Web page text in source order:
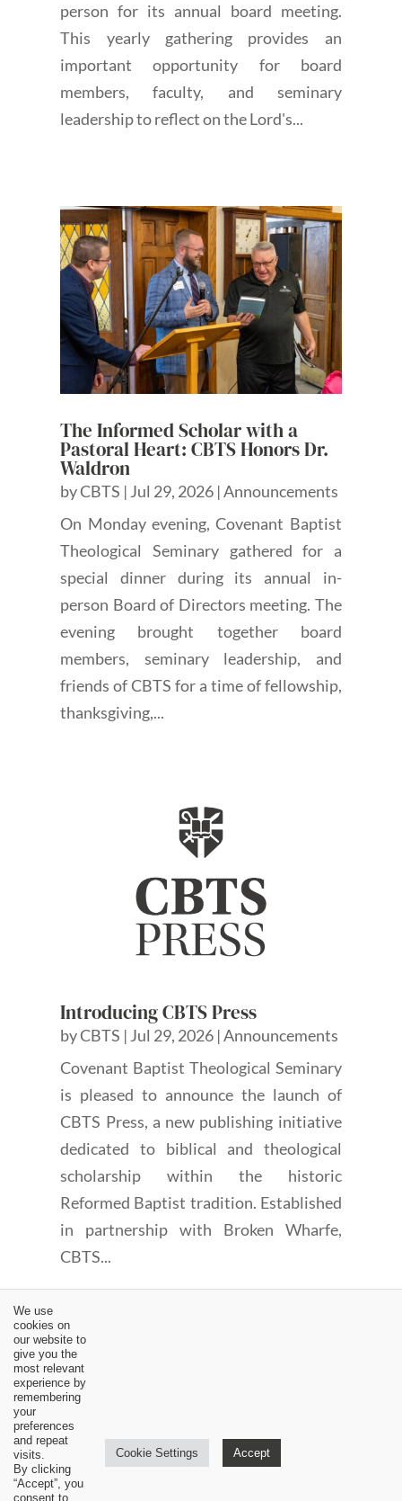
person for its annual board meeting.
This yearly gathering provides an
important opportunity for board
members, faculty, and seminary
leadership to reflect on the Lord's...
The Informed Scholar with a
Pastoral Heart: CBTS Honors Dr.
Waldron
byCBTS | Jul 29, 2026 |Announcements
On Monday evening, Covenant Baptist
Theological Seminary gathered for a
special dinner during its annual in-
person Board of Directors meeting. The
evening brought together board
members, seminary leadership, and
friends of CBTS for a time of fellowship,
thanksgiving,...
Introducing CBTS Press
byCBTS | Jul 29, 2026 |Announcements
Covenant Baptist Theological Seminary
is pleased to announce the launch of
CBTS Press, a new publishing initiative
dedicated to biblical and theological
scholarship within the historic
Reformed Baptist tradition. Established
in partnership with Broken Wharfe,
CBTS...
←Analysis of Geerhardus Vos' Nature and Method of
MCTS Renihan/Waldron interview: Part #4
We use
cookies on
our website to
give you the
most relevant
experience by
remembering
your
preferences
and repeat
visits.
By clicking
“Accept”, you
consent to
Cookie Settings Accept